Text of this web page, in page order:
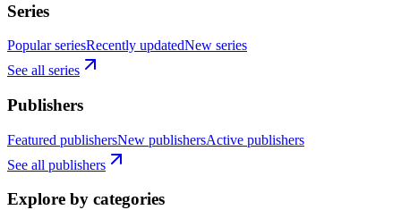
Series
Popular seriesRecently updatedNew series
See all series
Publishers
Featured publishersNew publishersActive publishers
See all publishers
Explore by categories